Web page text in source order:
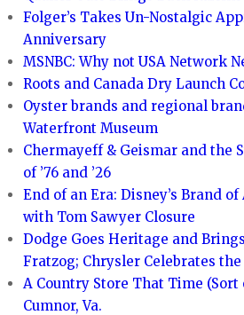
Folger’s Takes Un-Nostalgic
Anniversary
MSNBC: Why not USA Network
Roots and Canada Dry Launch
Oyster brands and regional
Waterfront Museum
Chermayeff & Geismar and the
of ’76 and ’26
End of an Era: Disney’s Brand
with Tom Sawyer Closure
Dodge Goes Heritage and
Fratzog; Chrysler Celebrates the
A Country Store That Time
Cumnor, Va.